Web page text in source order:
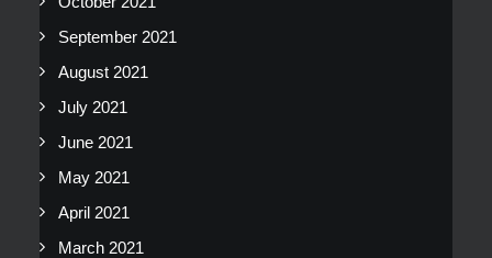
September 2021
August 2021
July 2021
June 2021
May 2021
April 2021
March 2021